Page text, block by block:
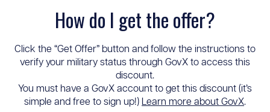
How do I get the offer?
Click the “Get Offer” button and follow the instructions to
verify your military status through GovX to access this
discount.
You must have a GovX account to get this discount (it’s
simple and free to sign up!) Learn more about GovX.